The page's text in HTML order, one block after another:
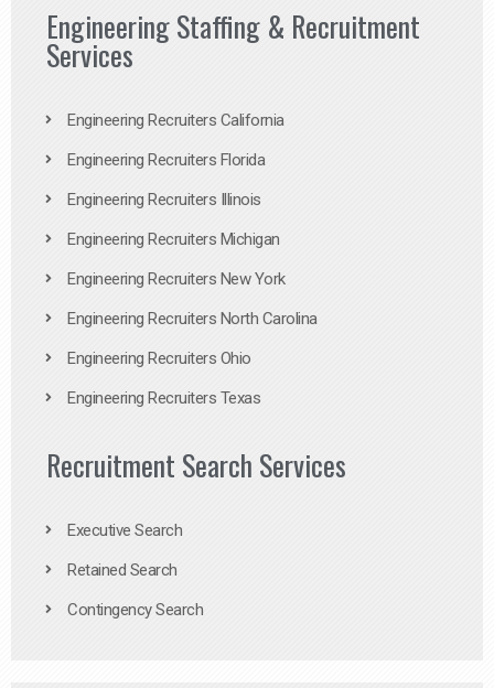
Engineering Staffing & Recruitment
Services
Engineering Recruiters California
Engineering Recruiters Florida
Engineering Recruiters Illinois
Engineering Recruiters Michigan
Engineering Recruiters New York
Engineering Recruiters North Carolina
Engineering Recruiters Ohio
Engineering Recruiters Texas
Recruitment Search Services
Executive Search
Retained Search
Contingency Search